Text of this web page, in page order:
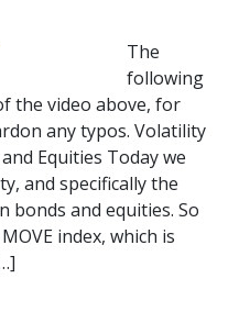
The
following
the video above, for
any typos. Volatility
Equities Today we
and specifically the
bonds and equities. So
index, which is